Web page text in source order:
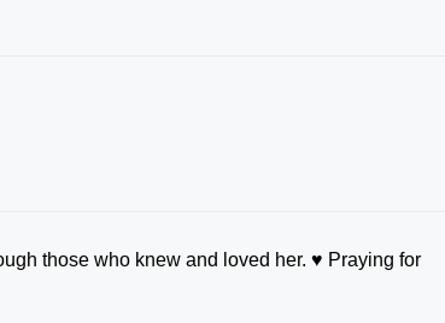
those who knew and loved her. ♥️ Praying for